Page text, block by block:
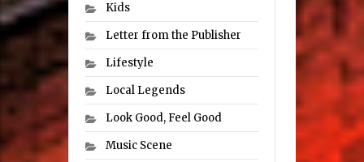
Kids
Letter from the Publisher
Lifestyle
Local Legends
Look Good, Feel Good
Music Scene